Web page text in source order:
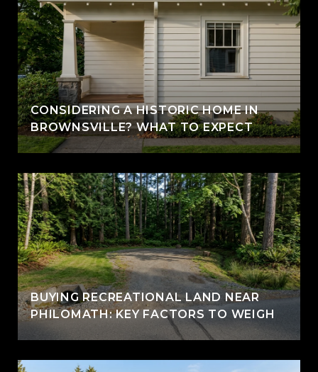
CONSIDERING A HISTORIC HOME IN
BROWNSVILLE? WHAT TO EXPECT
BUYING RECREATIONAL LAND NEAR
PHILOMATH: KEY FACTORS TO WEIGH